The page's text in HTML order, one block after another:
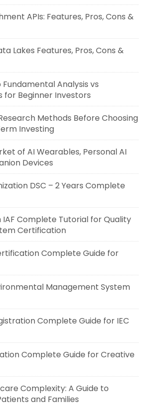
APIs: Features, Pros, Cons &
Lakes Features, Pros, Cons &
Analysis vs
for Beginner Investors
Methods Before Choosing
Investing
of AI Wearables, Personal AI
Devices
DSC – 2 Years Complete
IAF Complete Tutorial for Quality
Certification
Complete Guide for
Management System
Complete Guide for IEC
Complete Guide for Creative
Complexity: A Guide to
and Families